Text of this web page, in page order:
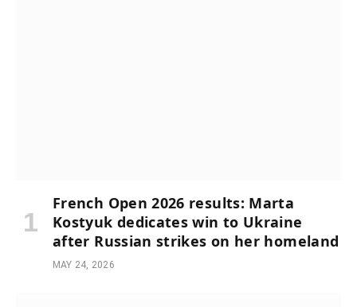
French Open 2026 results: Marta
Kostyuk dedicates win to Ukraine
after Russian strikes on her homeland
MAY 24, 2026